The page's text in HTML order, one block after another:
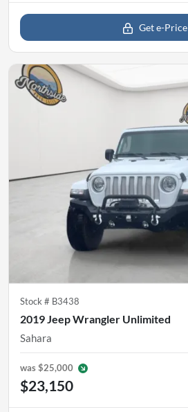
Get e-Price
Stock # B3438
2019 Jeep Wrangler Unlimited
Sahara
was$25,000
$23,150